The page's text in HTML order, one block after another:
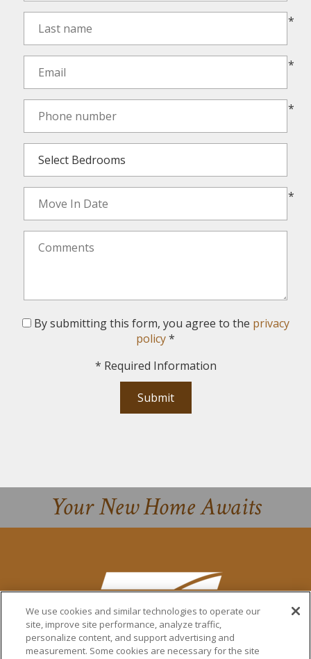
*
*
*
*
By submitting this form, you agree to the privacy
policy*
* Required Information
Submit
Your New Home Awaits
We use cookies and similar technologies to operate our
site, improve site performance, analyze traffic,
personalize content, and support advertising and
measurement. Some cookies are necessary for the site